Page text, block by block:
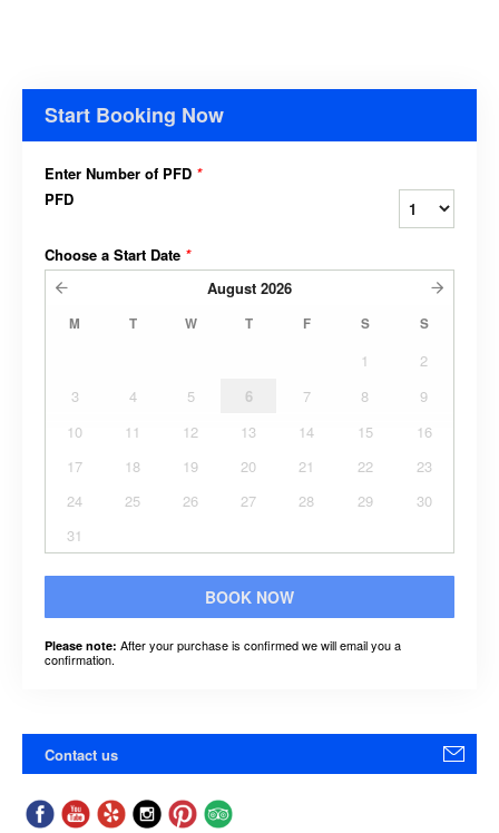
Start Booking Now
Enter Number of PFD *
PFD
Choose a Start Date *
August 2026
M T W T F S S
1
2
3
4 5 6 7 8
9
10
11 12 13 14 15
16
17
18 19 20 21 22
23
24
25 26 27 28 29
30
31
BOOK NOW
Please note: After your purchase is confirmed we will email you a
confirmation.
Contact us